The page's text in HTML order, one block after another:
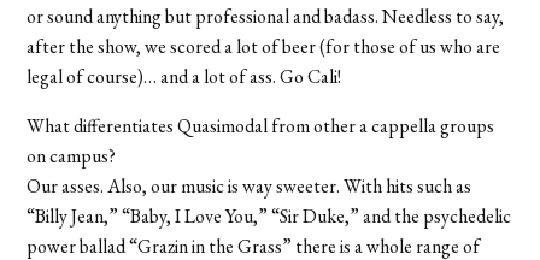
or sound anything but professional and badass. Needless to say,
after the show, we scored a lot of beer (for those of us who are
legal of course)… and a lot of ass. Go Cali!
What differentiates Quasimodal from other a cappella groups
on campus?
Our asses. Also, our music is way sweeter. With hits such as
“Billy Jean,” “Baby, I Love You,” “Sir Duke,” and the psychedelic
power ballad “Grazin in the Grass” there is a whole range of